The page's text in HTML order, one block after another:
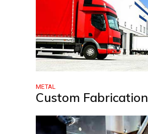
METAL
Custom Fabrication